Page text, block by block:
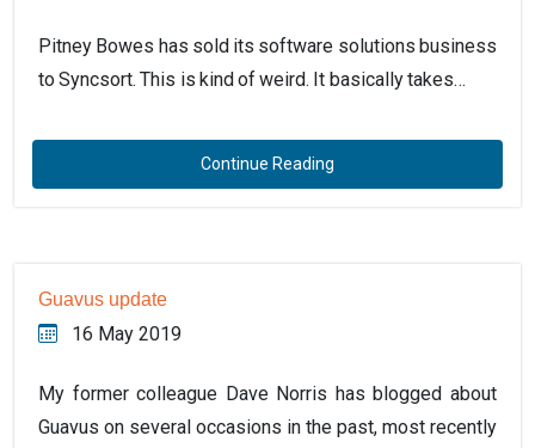
Pitney Bowes has sold its software solutions business
to Syncsort. This is kind of weird. It basically takes…
Continue Reading
Guavus update
16 May 2019
My former colleague Dave Norris has blogged about
Guavus on several occasions in the past, most recently